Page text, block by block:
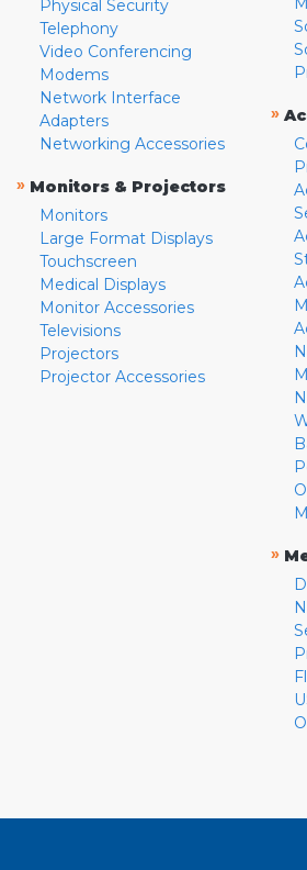
Physical Security
Telephony
Video Conferencing
Modems
Network Interface
Adapters
Networking Accessories
» Monitors & Projectors
Monitors
Large Format Displays
Touchscreen
Medical Displays
Monitor Accessories
Televisions
Projectors
Projector Accessories
»
»